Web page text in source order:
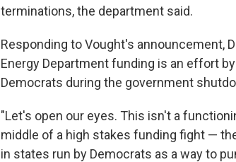
terminations, the department said.
Responding to Vought's announcement,
Energy Department funding is an effort
Democrats during the government
"Let's open our eyes. This isn't a
middle of a high stakes funding fight —
in states run by Democrats as a way to